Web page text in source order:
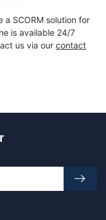
a SCORM solution for
is available 24/7
us via our contact